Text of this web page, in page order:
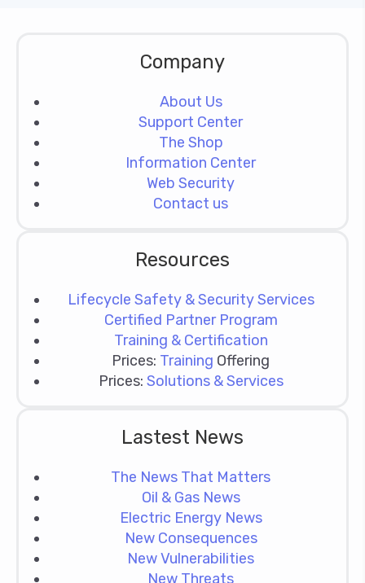
Company
About Us
Support Center
The Shop
Information Center
Web Security
Contact us
Resources
Lifecycle Safety & Security Services
Certified Partner Program
Training & Certification
Prices: Training Offering
Prices: Solutions & Services
Lastest News
The News That Matters
Oil & Gas News
Electric Energy News
New Consequences
New Vulnerabilities
New Threats